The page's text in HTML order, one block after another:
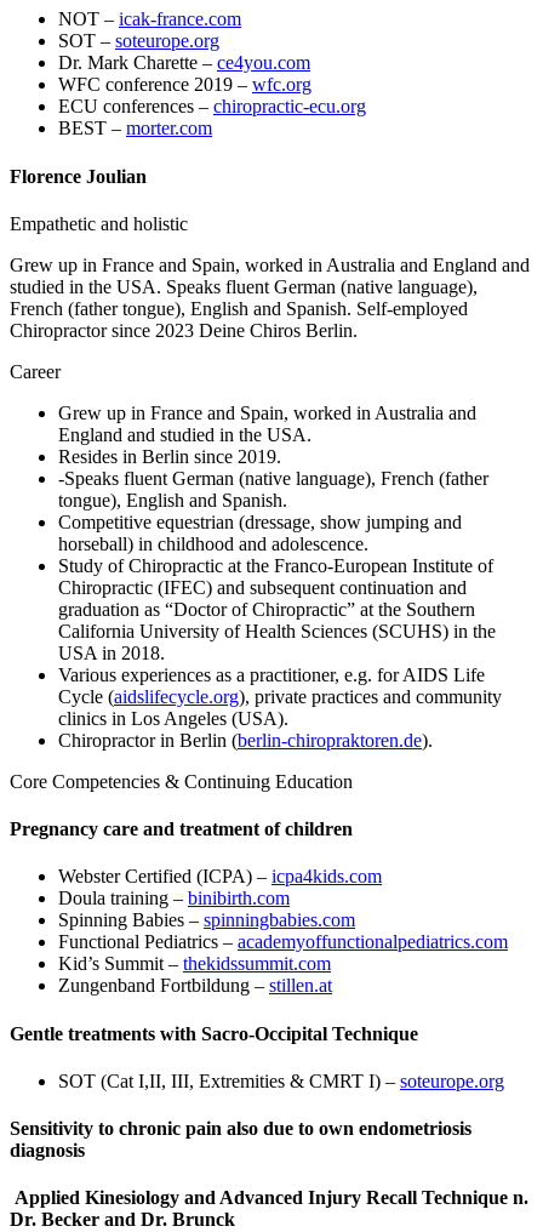
NOT – icak-france.com
SOT – soteurope.org
Dr. Mark Charette – ce4you.com
WFC conference 2019 – wfc.org
ECU conferences – chiropractic-ecu.org
BEST – morter.com
Florence Joulian
Empathetic and holistic
Grew up in France and Spain, worked in Australia and England and
studied in the USA. Speaks fluent German (native language),
French (father tongue), English and Spanish. Self-employed
Chiropractor since 2023 Deine Chiros Berlin.
Career
Grew up in France and Spain, worked in Australia and
England and studied in the USA.
Resides in Berlin since 2019.
-Speaks fluent German (native language), French (father
tongue), English and Spanish.
Competitive equestrian (dressage, show jumping and
horseball) in childhood and adolescence.
Study of Chiropractic at the Franco-European Institute of
Chiropractic (IFEC) and subsequent continuation and
graduation as “Doctor of Chiropractic” at the Southern
California University of Health Sciences (SCUHS) in the
USA in 2018.
Various experiences as a practitioner, e.g. for AIDS Life
Cycle (aidslifecycle.org), private practices and community
clinics in Los Angeles (USA).
Chiropractor in Berlin (berlin-chiropraktoren.de).
Core Competencies & Continuing Education
Pregnancy care and treatment of children
Webster Certified (ICPA) – icpa4kids.com
Doula training – binibirth.com
Spinning Babies – spinningbabies.com
Functional Pediatrics – academyoffunctionalpediatrics.com
Kid’s Summit – thekidssummit.com
Zungenband Fortbildung – stillen.at
Gentle treatments with Sacro-Occipital Technique
SOT (Cat I,II, III, Extremities & CMRT I) – soteurope.org
Sensitivity to chronic pain also due to own endometriosis
diagnosis
Applied Kinesiology and Advanced Injury Recall Technique n.
Dr. Becker and Dr. Brunck